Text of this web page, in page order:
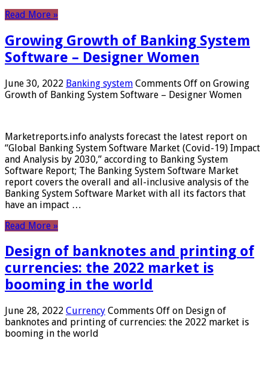
Read More »
Growing Growth of Banking System
Software – Designer Women
June 30, 2022 Banking system Comments Off on Growing
Growth of Banking System Software – Designer Women
Marketreports.info analysts forecast the latest report on
“Global Banking System Software Market (Covid-19) Impact
and Analysis by 2030,” according to Banking System
Software Report; The Banking System Software Market
report covers the overall and all-inclusive analysis of the
Banking System Software Market with all its factors that
have an impact …
Read More »
Design of banknotes and printing of
currencies: the 2022 market is
booming in the world
June 28, 2022 Currency Comments Off on Design of
banknotes and printing of currencies: the 2022 market is
booming in the world